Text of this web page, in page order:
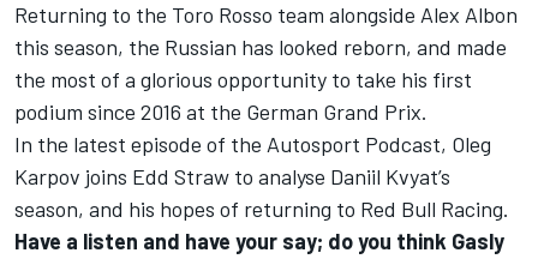
Returning to the Toro Rosso team alongside Alex Albon
this season, the Russian has looked reborn, and made
the most of a glorious opportunity to take his first
podium since 2016 at the German Grand Prix.
In the latest episode of the Autosport Podcast, Oleg
Karpov joins Edd Straw to analyse Daniil Kvyat’s
season, and his hopes of returning to Red Bull Racing.
Have a listen and have your say; do you think Gasly